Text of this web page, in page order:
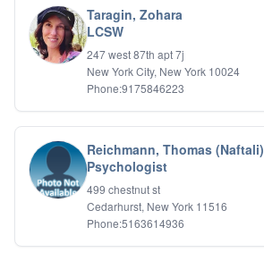
Taragin, Zohara
LCSW
247 west 87th apt 7j
New York City, New York 10024
Phone:9175846223
Reichmann, Thomas (Naftali)
Psychologist
499 chestnut st
Cedarhurst, New York 11516
Phone:5163614936